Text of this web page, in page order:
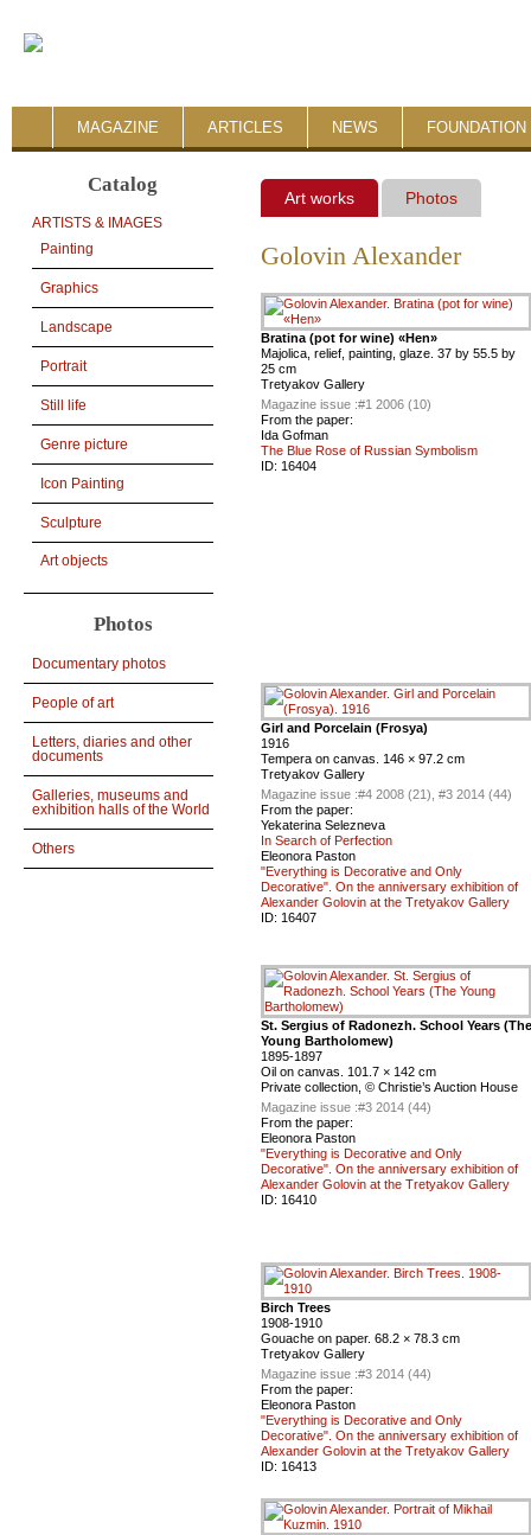
MAGAZINE ARTICLES NEWS FOUNDATION
Catalog
ARTISTS & IMAGES
Painting
Graphics
Landscape
Portrait
Still life
Genre picture
Icon Painting
Sculpture
Art objects
Photos
Documentary photos
People of art
Letters, diaries and other
documents
Galleries, museums and
exhibition halls of the World
Others
Art works Photos
Golovin Alexander
Bratina (pot for wine) «Hen»
Majolica, relief, painting, glaze. 37 by 55.5 by
25 cm
Tretyakov Gallery
Magazine issue :#1 2006 (10)
From the paper:
Ida Gofman
The Blue Rose of Russian Symbolism
ID: 16404
Girl and Porcelain (Frosya)
1916
Tempera on canvas. 146 × 97.2 cm
Tretyakov Gallery
Magazine issue :#4 2008 (21), #3 2014 (44)
From the paper:
Yekaterina Selezneva
In Search of Perfection
Eleonora Paston
"Everything is Decorative and Only
Decorative". On the anniversary exhibition of
Alexander Golovin at the Tretyakov Gallery
ID: 16407
St. Sergius of Radonezh. School Years (The
Young Bartholomew)
1895-1897
Oil on canvas. 101.7 × 142 cm
Private collection, © Christie’s Auction House
Magazine issue :#3 2014 (44)
From the paper:
Eleonora Paston
"Everything is Decorative and Only
Decorative". On the anniversary exhibition of
Alexander Golovin at the Tretyakov Gallery
ID: 16410
Birch Trees
1908-1910
Gouache on paper. 68.2 × 78.3 cm
Tretyakov Gallery
Magazine issue :#3 2014 (44)
From the paper:
Eleonora Paston
"Everything is Decorative and Only
Decorative". On the anniversary exhibition of
Alexander Golovin at the Tretyakov Gallery
ID: 16413